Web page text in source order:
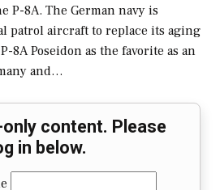
P-8A. The German navy is
patrol aircraft to replace its aging
8A Poseidon as the favorite as an
and…
content. Please
in below.